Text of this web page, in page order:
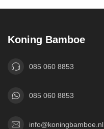
Koning Bamboe
085 060 8853
085 060 8853
info@koningbamboe.nl